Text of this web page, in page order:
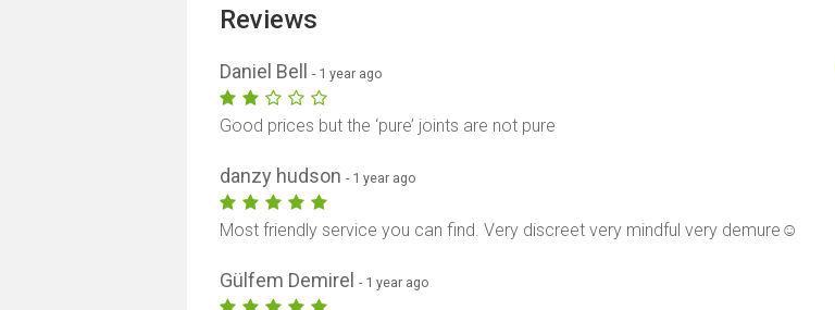
Reviews
Daniel Bell- 1 year ago
Good prices but the ‘pure’ joints are not pure
danzy hudson- 1 year ago
Most friendly service you can find. Very discreet very mindful very demure☺️
Gülfem Demirel- 1 year ago